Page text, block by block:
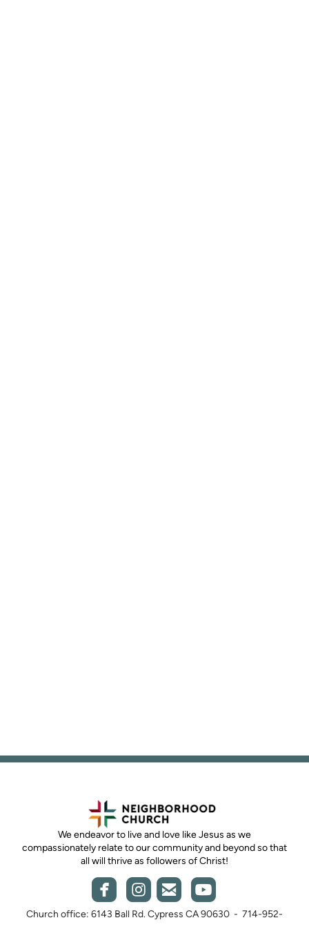
We endeavor to live and love like Jesus as we
compassionately relate to our community and beyond so that
all will thrive as followers of Christ!
 roundedfacebook
 roundedinstagram
 roundedemail

Church office: 6143 Ball Rd. Cypress CA 90630 - 714-952-